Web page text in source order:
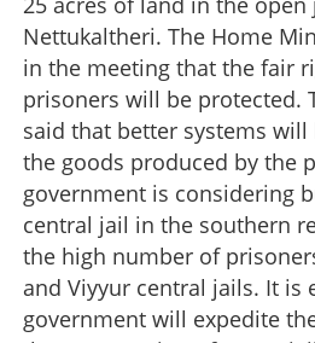
Nettukaltheri. The Home
in the meeting that the fair
prisoners will be protected.
said that better systems will
the goods produced by the
government is considering
central jail in the southern
the high number of
and Viyyur central jails. It is
government will expedite